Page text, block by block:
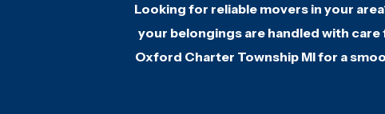
Looking for reliable movers in your
your belongings are handled with
Oxford Charter Township MIfor a